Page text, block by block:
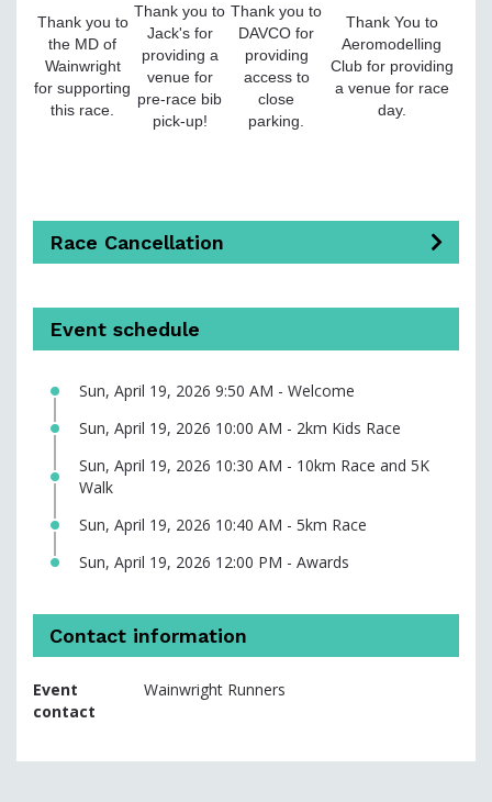
Thank you to
the MD of
Wainwright
for supporting
this race.
Thank you to
Jack's for
providing a
venue for
pre-race bib
pick-up!
Thank you to
DAVCO for
providing
access to
close
parking.
Thank You to
Aeromodelling
Club for providing
a venue for race
day.
Race Cancellation
Event schedule
Sun, April 19, 2026 9:50 AM - Welcome
Sun, April 19, 2026 10:00 AM - 2km Kids Race
Sun, April 19, 2026 10:30 AM - 10km Race and 5K
Walk
Sun, April 19, 2026 10:40 AM - 5km Race
Sun, April 19, 2026 12:00 PM - Awards
Contact information
Event
contact
Wainwright Runners